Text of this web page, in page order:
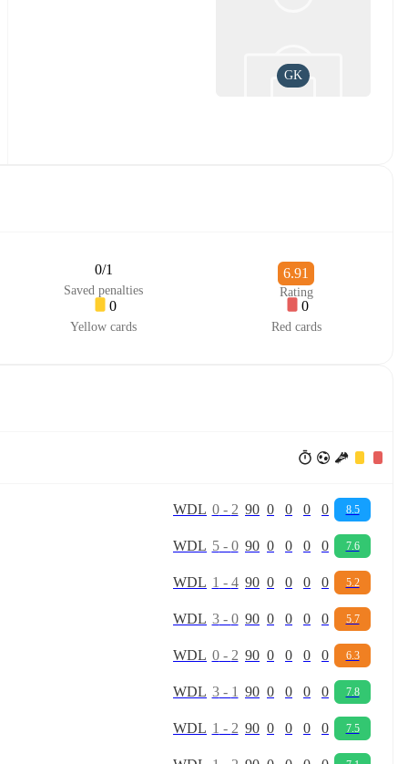
GK
0/1
Saved penalties
6.91
Rating
0
Yellow cards
0
Red cards
WDL 0- 2 90 0 0 0 0 8.5
WDL 5- 0 90 0 0 0 0 7.6
WDL 1 - 4 90 0 0 0 0 5.2
WDL 3- 0 90 0 0 0 0 5.7
WDL 0- 2 90 0 0 0 0 6.3
WDL 3- 1 90 0 0 0 0 7.8
WDL 1 - 2 90 0 0 0 0 7.5